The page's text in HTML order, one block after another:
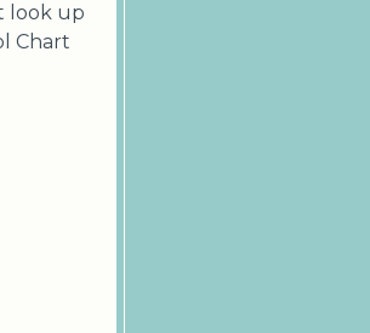
look up
Chart